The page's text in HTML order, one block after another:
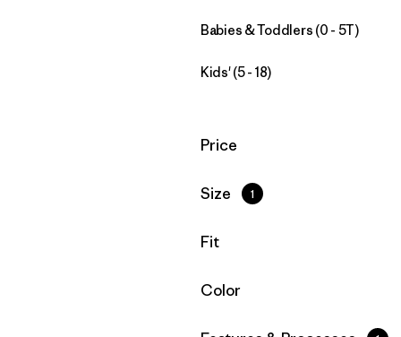
Babies & Toddlers (0 - 5T)
Kids' (5 - 18)
Filter by
Price
Filter by
Size 1
Filter by
Fit
Filter by
Color